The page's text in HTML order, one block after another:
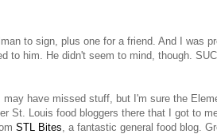
to sign, plus one for a friend. And I was
to him. He didn't seem to mind, though.
have missed stuff, but I'm sure the
St. Louis food bloggers there that I got to
STL Bites , a fantastic general food blog.